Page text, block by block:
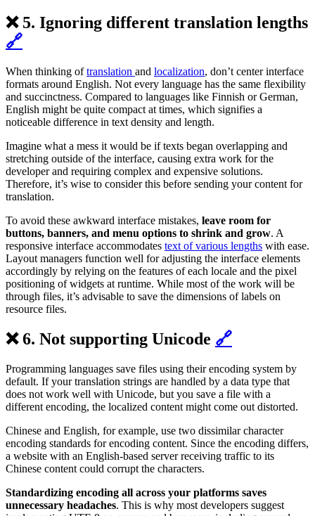
❌ 5. Ignoring different translation lengths
🔗
When thinking oftranslation and localization, don’t center interface
formats around English. Not every language has the same flexibility
and succinctness. Compared to languages like Finnish or German,
English might be quite compact at times, which signifies a
noticeable difference in text density and length.
Imagine what a mess it would be if texts began overlapping and
stretching outside of the interface, causing extra work for the
developer and requiring complex and expensive solutions.
Therefore, it’s wise to consider this before sending your content for
translation.
To avoid these awkward interface mistakes, leave room for
buttons, banners, and menu options to shrink and grow. A
responsive interface accommodates text of various lengths with ease.
Layout managers function well for adjusting the interface elements
accordingly by relying on the features of each locale and the pixel
positioning of widgets at runtime. While most of the work will be
through files, it’s advisable to save the dimensions of labels on
resource files.
❌ 6. Not supporting Unicode 🔗
Programming languages save files using their encoding system by
default. If your translation strings are handled by a data type that
does not work well with Unicode, but you save a file with a
different encoding, the localized content might come out distorted.
Chinese and English, for example, use two dissimilar character
encoding standards for encoding content. Since the encoding differs,
a website with an English-based server receiving traffic to its
Chinese content could corrupt the characters.
Standardizing encoding all across your platforms saves
unnecessary headaches. This is why most developers suggest